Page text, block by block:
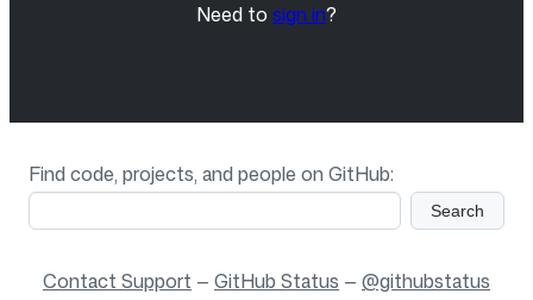
Need to sign in?
Find code, projects, and people on GitHub:
Search
Contact Support — GitHub Status — @githubstatus